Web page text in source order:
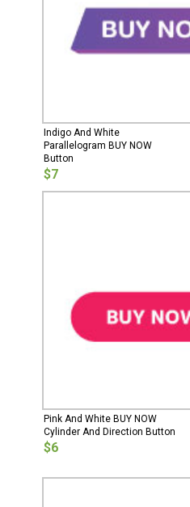
Indigo And White
Parallelogram BUY NOW
Button
$7
Pink And White BUY NOW
Cylinder And Direction Button
$6